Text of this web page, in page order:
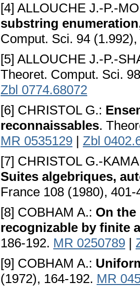
[4] ALLOUCHE J.-P.-
substring
Comput. Sci. 94
[5] ALLOUCHE J.-P.-
Theoret. Comput. Sci.
Zbl 0774.68072
[6] CHRISTOL G.:
reconnaissables.
MR 0535129 | Zbl
[7] CHRISTOL G.-
Suites algebriques,
France 108 (1980),
[8] COBHAM A.: On
recognizable by finite
186-192. MR 0250789 |
[9] COBHAM A.:
(1972), 164-192. MR